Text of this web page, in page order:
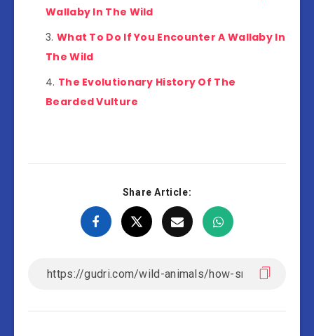
Wallaby In The Wild
What To Do If You Encounter A Wallaby In
The Wild
The Evolutionary History Of The
Bearded Vulture
Share Article: